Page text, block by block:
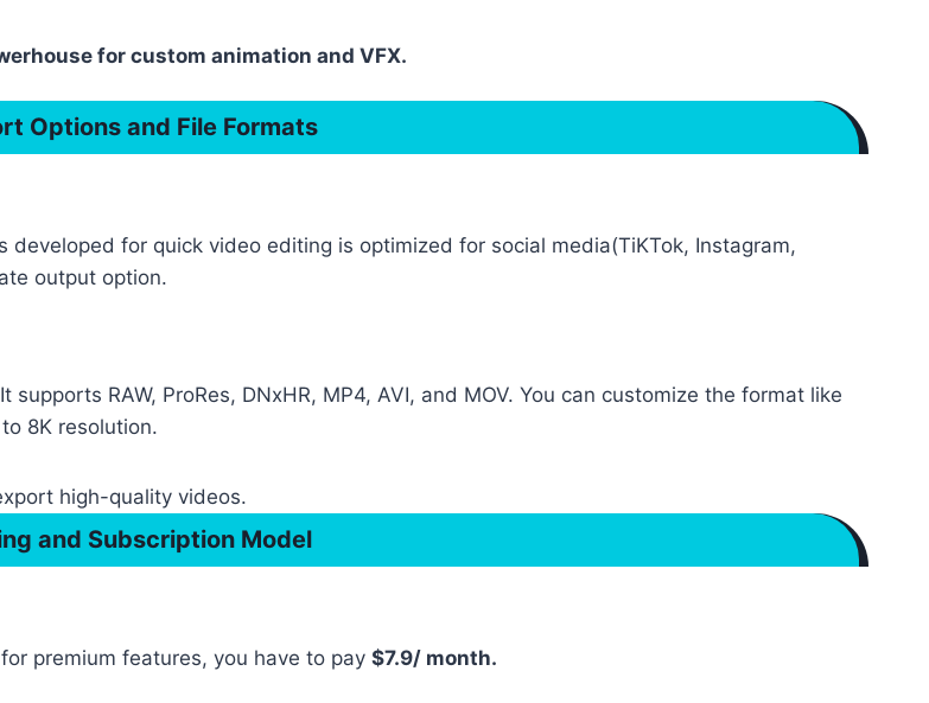
for custom animation and VFX.
Options and File Formats
developed for quick video editing is optimized for social media(TiKTok, Instagram,
output option.
RAW, ProRes, DNxHR, MP4, AVI, and MOV. You can customize the format like
8K resolution.
high-quality videos.
and Subscription Model
premium features, you have to pay $7.9/ month.